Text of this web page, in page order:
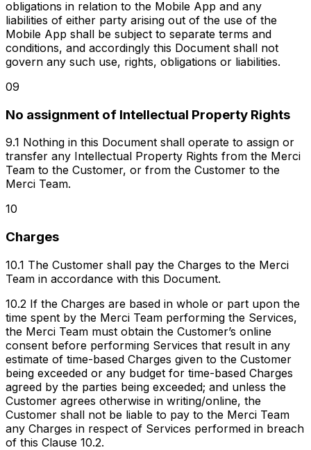
obligations in relation to the Mobile App and any
liabilities of either party arising out of the use of the
Mobile App shall be subject to separate terms and
conditions, and accordingly this Document shall not
govern any such use, rights, obligations or liabilities.
09
No assignment of Intellectual Property Rights
9.1 Nothing in this Document shall operate to assign or
transfer any Intellectual Property Rights from the Merci
Team to the Customer, or from the Customer to the
Merci Team.
10
Charges
10.1 The Customer shall pay the Charges to the Merci
Team in accordance with this Document.
10.2 If the Charges are based in whole or part upon the
time spent by the Merci Team performing the Services,
the Merci Team must obtain the Customer’s online
consent before performing Services that result in any
estimate of time-based Charges given to the Customer
being exceeded or any budget for time-based Charges
agreed by the parties being exceeded; and unless the
Customer agrees otherwise in writing/online, the
Customer shall not be liable to pay to the Merci Team
any Charges in respect of Services performed in breach
of this Clause 10.2.